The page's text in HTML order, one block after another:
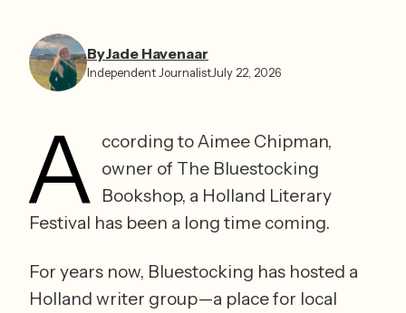
ByJade Havenaar
Independent JournalistJuly 22, 2026
A ccording to Aimee Chipman,
owner of The Bluestocking
Bookshop, a Holland Literary
For years now, Bluestocking has hosted a
Holland writer group—a place for local